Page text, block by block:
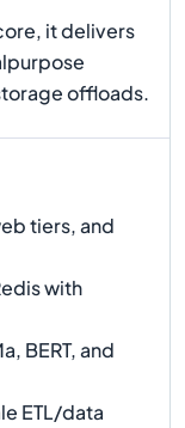
it delivers
offloads.
tiers, and
with
BERT, and
ETL/data